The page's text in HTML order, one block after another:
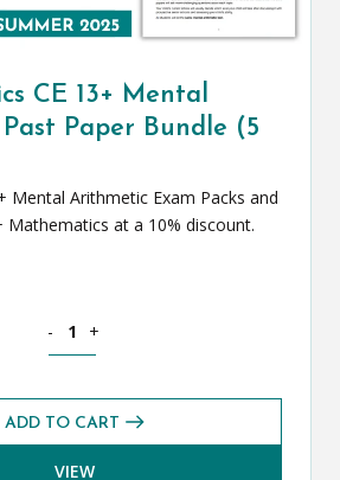
CE 13+ Mental
Paper Bundle (5
Mental Arithmetic Exam Packs and
Mathematics at a 10% discount.
- +
ADD TO CART
VIEW